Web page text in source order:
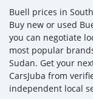
Buell prices in
Buy new or used
you can negotiate
most popular
Sudan. Get your
CarsJuba from
independent local